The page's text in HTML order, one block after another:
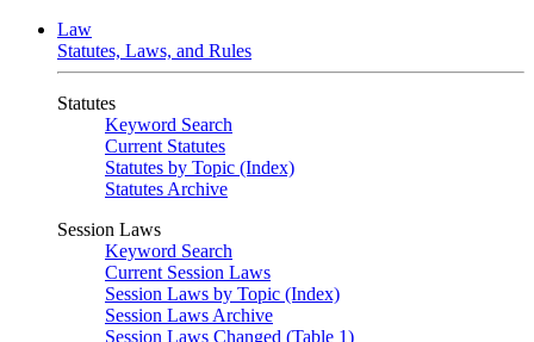
Law
Statutes, Laws, and Rules
Statutes
Keyword Search
Current Statutes
Statutes by Topic (Index)
Statutes Archive
Session Laws
Keyword Search
Current Session Laws
Session Laws by Topic (Index)
Session Laws Archive
Session Laws Changed (Table 1)